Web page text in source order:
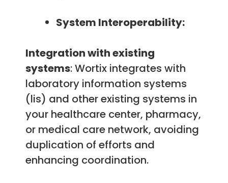
System Interoperability:
Integration with existing
systems: Wortix integrates with
laboratory information systems
(lis) and other existing systems in
your healthcare center, pharmacy,
or medical care network, avoiding
duplication of efforts and
enhancing coordination.